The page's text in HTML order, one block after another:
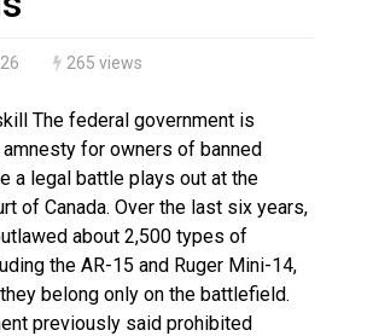
265 views
The federal government is
for owners of banned
a legal battle plays out at the
of Canada. Over the last six years,
about 2,500 types of
the AR-15 and Ruger Mini-14,
belong only on the battlefield.
previously said prohibited